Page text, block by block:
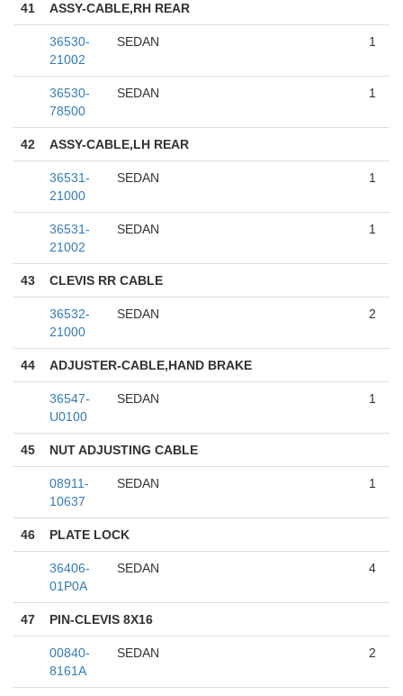
41 ASSY-CABLE,RH REAR
36530-
21002
SEDAN 1
36530-
78500
SEDAN 1
42 ASSY-CABLE,LH REAR
36531-
21000
SEDAN 1
36531-
21002
SEDAN 1
43 CLEVIS RR CABLE
36532-
21000
SEDAN 2
44 ADJUSTER-CABLE,HAND BRAKE
36547-
U0100
SEDAN 1
45 NUT ADJUSTING CABLE
08911-
10637
SEDAN 1
46 PLATE LOCK
36406-
01P0A
SEDAN 4
47 PIN-CLEVIS 8X16
00840-
8161A
SEDAN 2